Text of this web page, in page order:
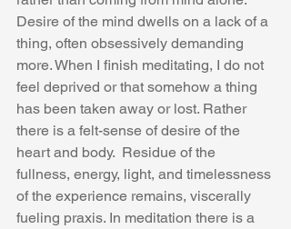
Desire of the mind dwells on a lack of a
thing, often obsessively demanding
more. When I finish meditating, I do not
feel deprived or that somehow a thing
has been taken away or lost. Rather
there is a felt-sense of desire of the
heart and body.  Residue of the
fullness, energy, light, and timelessness
of the experience remains, viscerally
fueling praxis. In meditation there is a